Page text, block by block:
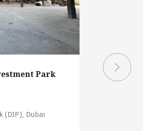
Park
(DIP), Dubai
Schon